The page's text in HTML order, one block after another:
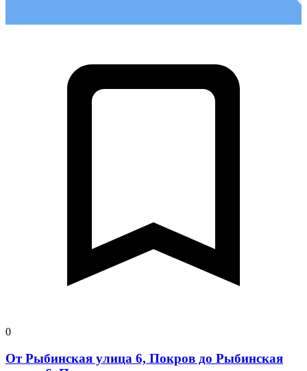
0
От Рыбинская улица 6, Покров до Рыбинская